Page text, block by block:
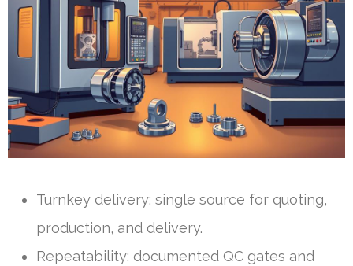
Turnkey delivery: single source for quoting,
production, and delivery.
Repeatability: documented QC gates and